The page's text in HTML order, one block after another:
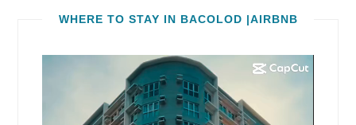
WHERE TO STAY IN BACOLOD |AIRBNB